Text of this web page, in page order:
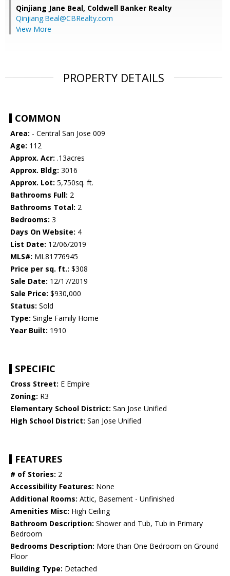
Qinjiang Jane Beal, Coldwell Banker Realty
Qinjiang.Beal@CBRealty.com
View More
PROPERTY DETAILS
COMMON
Area: - Central San Jose 009
Age: 112
Approx. Acr: .13acres
Approx. Bldg: 3016
Approx. Lot: 5,750sq. ft.
Bathrooms Full: 2
Bathrooms Total: 2
Bedrooms: 3
Days On Website: 4
List Date: 12/06/2019
MLS#: ML81776945
Price per sq. ft.: $308
Sale Date: 12/17/2019
Sale Price: $930,000
Status: Sold
Type: Single Family Home
Year Built: 1910
SPECIFIC
Cross Street: E Empire
Zoning: R3
Elementary School District: San Jose Unified
High School District: San Jose Unified
FEATURES
# of Stories: 2
Accessibility Features: None
Additional Rooms: Attic, Basement - Unfinished
Amenities Misc: High Ceiling
Bathroom Description: Shower and Tub, Tub in Primary
Bedroom
Bedrooms Description: More than One Bedroom on Ground
Floor
Building Type: Detached